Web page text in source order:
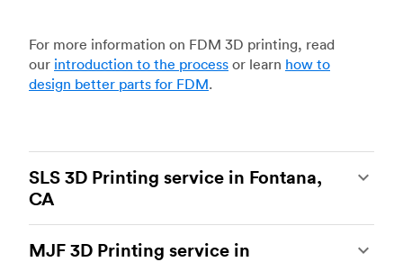
For more information on FDM 3D printing, read
our introduction to the process or learn how to
design better parts for FDM.
SLS 3D Printing service in Fontana,
CA
of the most powerful additive manufacturing
MJF 3D Printing service in